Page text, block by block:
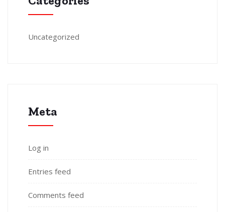
Uncategorized
Meta
Log in
Entries feed
Comments feed